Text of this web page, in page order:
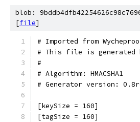
blob:
[file]
# Imported from
# This file is generated
#
# Algorithm: HMACSHA1
# Generator version:
[keySize = 160]
[tagSize = 160]